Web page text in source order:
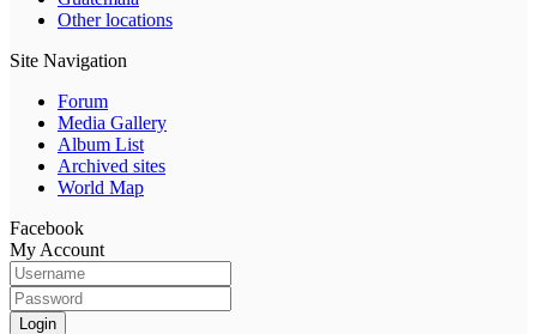
Other locations
Site Navigation
Forum
Media Gallery
Album List
Archived sites
World Map
Facebook
My Account
Login